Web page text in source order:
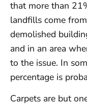
that more than
landfills come
demolished
and in an area
to the issue. In
percentage is
Carpets are but